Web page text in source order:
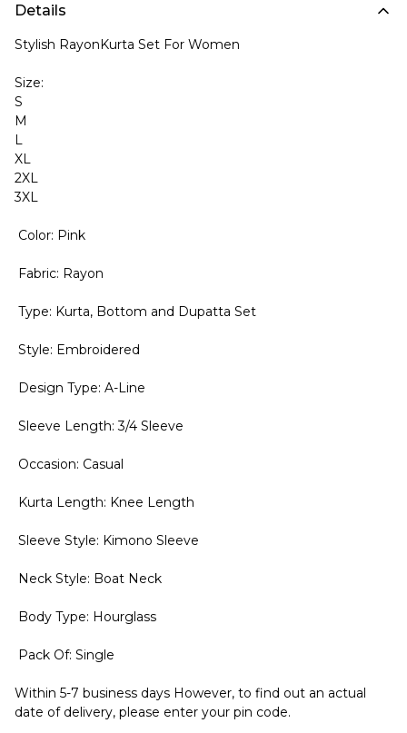
Details
Stylish RayonKurta Set For Women
Size:
S
M
L
XL
2XL
3XL
Color: Pink
Fabric: Rayon
Type: Kurta, Bottom and Dupatta Set
Style: Embroidered
Design Type: A-Line
Sleeve Length: 3/4 Sleeve
Occasion: Casual
Kurta Length: Knee Length
Sleeve Style: Kimono Sleeve
Neck Style: Boat Neck
Body Type: Hourglass
Pack Of: Single
Within 5-7 business days However, to find out an actual
date of delivery, please enter your pin code.